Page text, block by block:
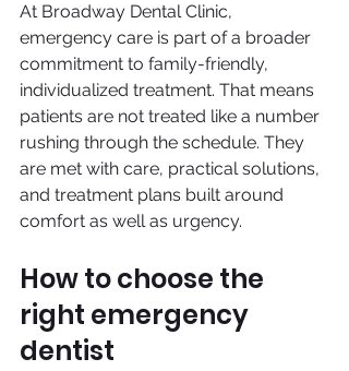
At Broadway Dental Clinic,
emergency care is part of a broader
commitment to family-friendly,
individualized treatment. That means
patients are not treated like a number
rushing through the schedule. They
are met with care, practical solutions,
and treatment plans built around
comfort as well as urgency.
How to choose the
right emergency
dentist